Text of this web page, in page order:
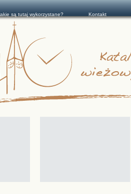
są tutaj wykorzystane? Kontakt